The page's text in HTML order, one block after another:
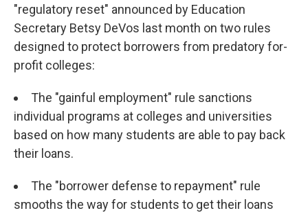
"regulatory reset" announced by Education
Secretary Betsy DeVos last month on two rules
designed to protect borrowers from predatory for-
profit colleges:
The "gainful employment" rule sanctions
individual programs at colleges and universities
based on how many students are able to pay back
their loans.
The "borrower defense to repayment" rule
smooths the way for students to get their loans